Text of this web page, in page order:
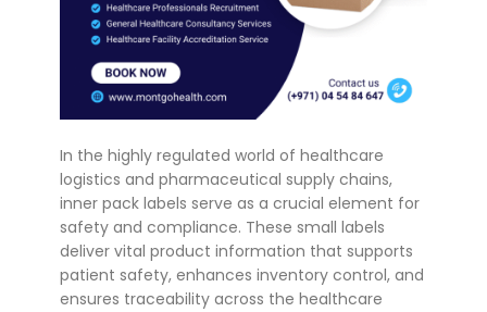
In the highly regulated world of healthcare
logistics and pharmaceutical supply chains,
inner pack labels serve as a crucial element for
safety and compliance. These small labels
deliver vital product information that supports
patient safety, enhances inventory control, and
ensures traceability across the healthcare